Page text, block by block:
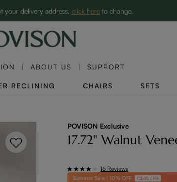
your delivery address, click hereto change.
to 60% Off | SHOP NOW→
ABOUT US SUPPORT
RECLINING CHAIRS SETS
POVISON Exclusive
17.72" Walnut
16 Reviews
Summer Sale | 10% OFF C$45 OFF